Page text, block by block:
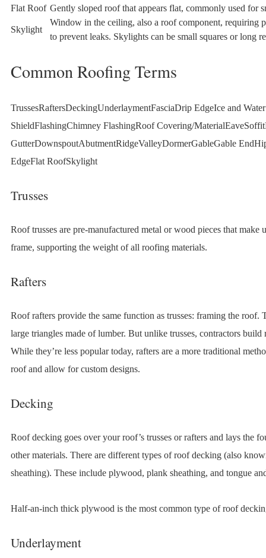
Flat Roof Gently sloped roof that appears flat, commonly used for
Skylight
Window in the ceiling, also a roof component, requiring
to prevent leaks. Skylights can be small squares or long
Common Roofing Terms
TrussesRaftersDeckingUnderlaymentFasciaDrip EdgeIce and Water
ShieldFlashingChimney FlashingRoof Covering/
GutterDownspoutAbutmentRidgeValleyDormerGableGable
EdgeFlat RoofSkylight
Trusses
Roof trusses are pre-manufactured metal or wood pieces that make
frame, supporting the weight of all roofing materials.
Rafters
Roof rafters provide the same function as trusses: framing the roof.
large triangles made of lumber. But unlike trusses, contractors build
While they’re less popular today, rafters are a more traditional
roof and allow for custom designs.
Decking
Roof decking goes over your roof’s trusses or rafters and lays the
other materials. There are different types of roof decking (also
sheathing). These include plywood, plank sheathing, and tongue
Half-an-inch thick plywood is the most common type of roof
Underlayment